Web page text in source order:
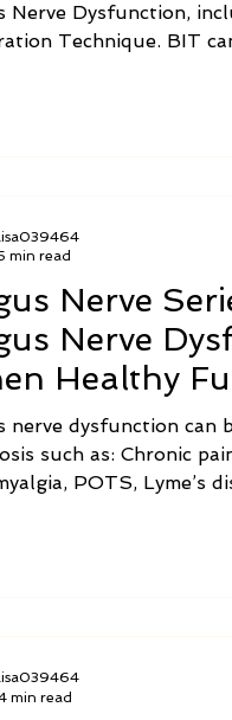
Nerve Dysfunction,
BIT can decrease stress on
Nerve
Nerve
Healthy
nerve dysfunction can
such as: Chronic
POTS, Lyme’s
min read
min read